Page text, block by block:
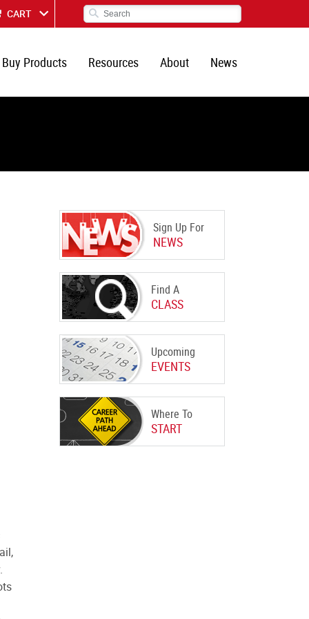
CART
Buy Products Resources About News
Sign Up For
NEWS
Find A
CLASS
Upcoming
EVENTS
Where To
START